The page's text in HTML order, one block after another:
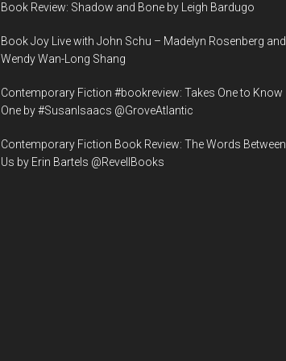
Book Review: Shadow and Bone by Leigh Bardugo
Book Joy Live with John Schu – Madelyn Rosenberg and
Wendy Wan-Long Shang
Contemporary Fiction #bookreview: Takes One to Know
One by #SusanIsaacs @GroveAtlantic
Contemporary Fiction Book Review: The Words Between
Us by Erin Bartels @RevellBooks